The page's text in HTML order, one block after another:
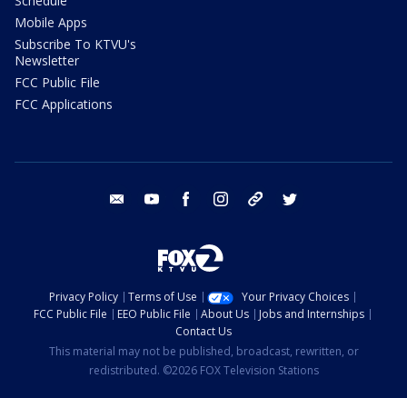
Mobile Apps
Subscribe To KTVU's
Newsletter
FCC Public File
FCC Applications
email youtube facebook instagram tik tok
Privacy Policy Terms of Use
Your Privacy Choices
FCC Public File
EEO Public File About Us
Jobs and Internships
Contact Us
This material may not be published, broadcast, rewritten, or
redistributed. ©2026 FOX Television Stations